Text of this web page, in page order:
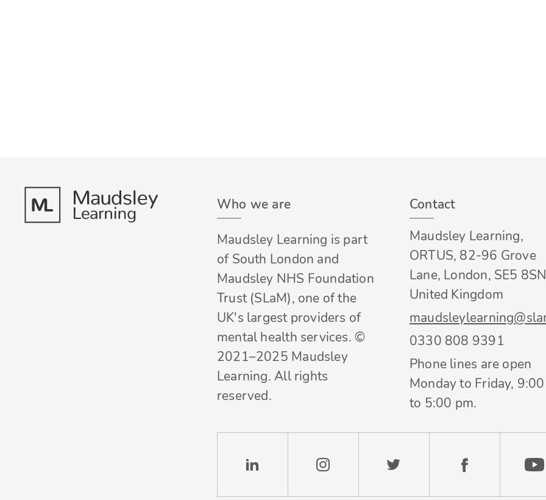
Who we are
Maudsley Learning is part
of South London and
Maudsley NHS Foundation
Trust (SLaM), one of the
UK's largest providers of
mental health services. ©
2021–2025 Maudsley
Learning. All rights
reserved.
Contact
Maudsley Learning,
ORTUS, 82-96 Grove
Lane, London, SE5
United Kingdom
0330 808 9391
Phone lines are open
Monday to Friday,
to 5:00 pm.